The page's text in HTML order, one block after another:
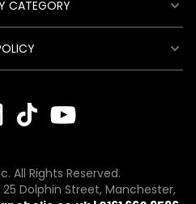
CATEGORY
All Rights Reserved.
Dolphin Street, Manchester,